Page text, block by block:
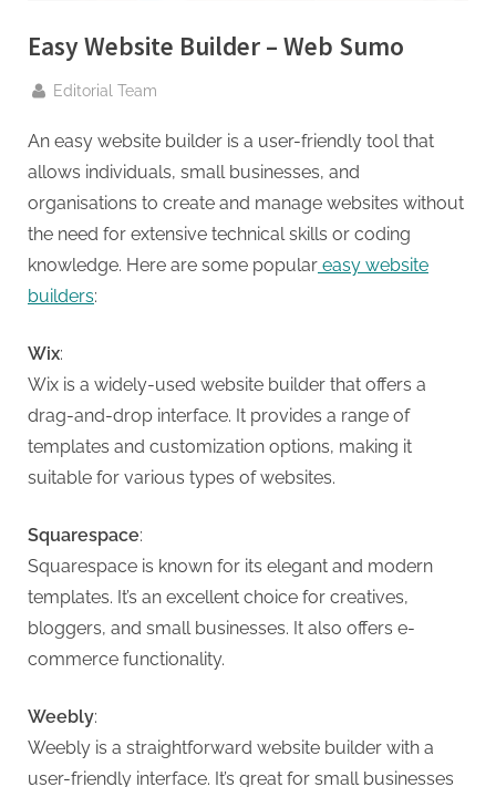
.
c
–
A
H
i
g
e
s
t
g
s
Easy Website Builder – Web Sumo
By
Editorial Team
An easy website builder is a user-friendly tool that
allows individuals, small businesses, and
organisations to create and manage websites without
the need for extensive technical skills or coding
knowledge. Here are some popular easy website
builders:
Wix:
Wix is a widely-used website builder that offers a
drag-and-drop interface. It provides a range of
templates and customization options, making it
suitable for various types of websites.
Squarespace:
Squarespace is known for its elegant and modern
templates. It’s an excellent choice for creatives,
bloggers, and small businesses. It also offers e-
commerce functionality.
Weebly:
Weebly is a straightforward website builder with a
user-friendly interface. It’s great for small businesses